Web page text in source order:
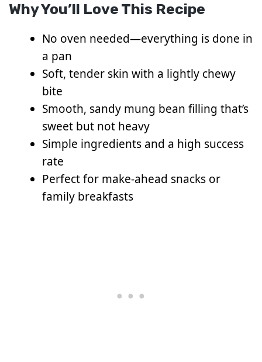
Why You’ll Love This Recipe
No oven needed—everything is done in
a pan
Soft, tender skin with a lightly chewy
bite
Smooth, sandy mung bean filling that’s
sweet but not heavy
Simple ingredients and a high success
rate
Perfect for make-ahead snacks or
family breakfasts